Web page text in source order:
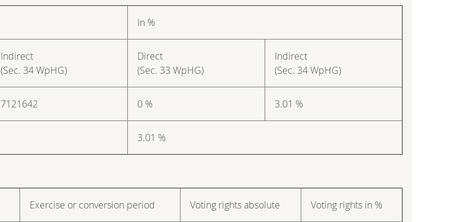
In %
Indirect
(Sec. 34 WpHG)
Direct
(Sec. 33 WpHG)
Indirect
(Sec. 34 WpHG)
7121642 0 % 3.01 %
3.01 %
Exercise or conversion period Voting rights absolute Voting rights in %